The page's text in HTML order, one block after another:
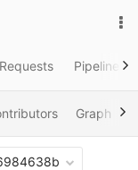
Pipelines
Graph